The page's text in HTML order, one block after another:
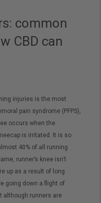
common
CBD can
injuries is the most
pain syndrome (PFPS),
occurs when the
is irritated. It is so
40% of all running
runner’s knee isn’t
up as a result of long
going down a flight of
although runners are